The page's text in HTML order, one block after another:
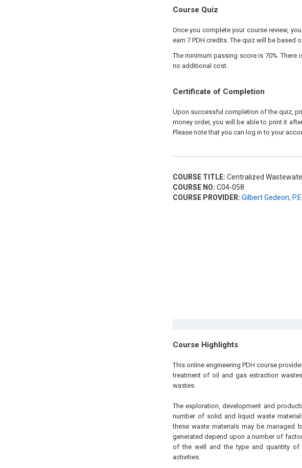
Course Quiz
Once you complete your course review,
earn 7 PDH credits. The quiz will be based
The minimum passing score is 70%.
no additional cost.
Certificate of Completion
Upon successful completion of the quiz,
money order, you will be able to print it
Please note that you can log in to your
COURSE TITLE: Centralized
COURSE NO: C04-058
COURSE PROVIDER: Gilbert Gedeon, P.E.
Course Highlights
This online engineering PDH course
treatment of oil and gas extraction
wastes.
The exploration, development and
number of solid and liquid waste
these waste materials may be managed
generated depend upon a number of
of the well and the type and quantity of
activities.